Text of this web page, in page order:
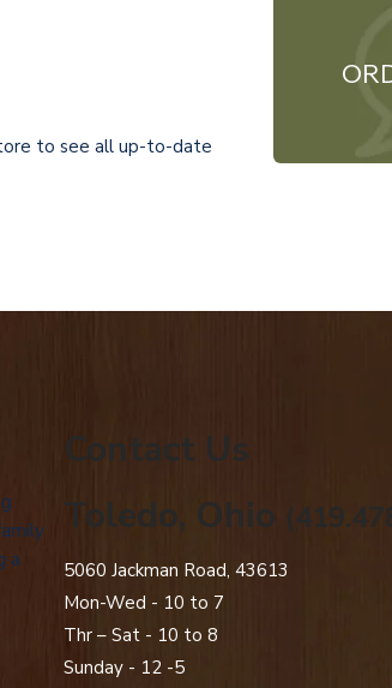
to see all up-to-date
a
Contact
Toledo, Ohio
5060 Jackman Road, 43613
Mon-Wed - 10 to 7
Thr – Sat - 10 to 8
Sunday - 12 -5